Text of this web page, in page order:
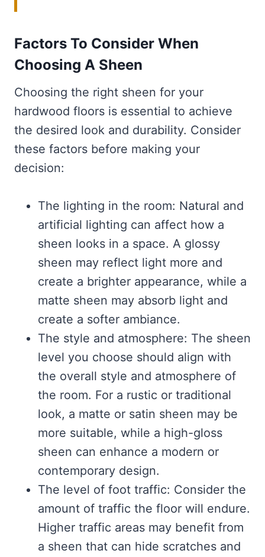
Factors To Consider When
Choosing A Sheen
Choosing the right sheen for your
hardwood floors is essential to achieve
the desired look and durability. Consider
these factors before making your
decision:
The lighting in the room: Natural and
artificial lighting can affect how a
sheen looks in a space. A glossy
sheen may reflect light more and
create a brighter appearance, while a
matte sheen may absorb light and
create a softer ambiance.
The style and atmosphere: The sheen
level you choose should align with
the overall style and atmosphere of
the room. For a rustic or traditional
look, a matte or satin sheen may be
more suitable, while a high-gloss
sheen can enhance a modern or
contemporary design.
The level of foot traffic: Consider the
amount of traffic the floor will endure.
Higher traffic areas may benefit from
a sheen that can hide scratches and